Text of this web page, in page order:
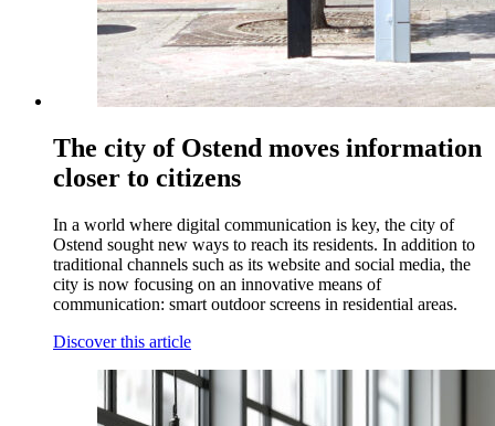
The city of Ostend moves information
closer to citizens
In a world where digital communication is key, the city of
Ostend sought new ways to reach its residents. In addition to
traditional channels such as its website and social media, the
city is now focusing on an innovative means of
communication: smart outdoor screens in residential areas.
Discover this article